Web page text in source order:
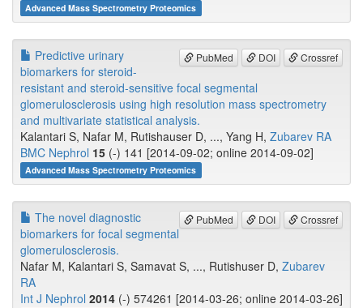
Advanced Mass Spectrometry Proteomics
PubMed DOI Crossref
Predictive urinary
biomarkers for steroid-
resistant and steroid-sensitive focal segmental
glomerulosclerosis using high resolution mass spectrometry
and multivariate statistical analysis.
Kalantari S, Nafar M, Rutishauser D, ..., Yang H, Zubarev RA
BMC Nephrol 15 (-) 141 [2014-09-02; online 2014-09-02]
Advanced Mass Spectrometry Proteomics
PubMed DOI Crossref
The novel diagnostic
biomarkers for focal segmental
glomerulosclerosis.
Nafar M, Kalantari S, Samavat S, ..., Rutishuser D, Zubarev
RA
Int J Nephrol 2014 (-) 574261 [2014-03-26; online 2014-03-26]